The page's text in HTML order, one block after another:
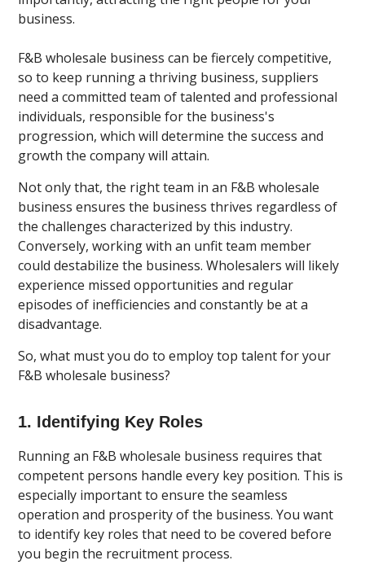
business.
F&B wholesale business can be fiercely competitive,
so to keep running a thriving business, suppliers
need a committed team of talented and professional
individuals, responsible for the business's
progression, which will determine the success and
growth the company will attain.
Not only that, the right team in an F&B wholesale
business ensures the business thrives regardless of
the challenges characterized by this industry.
Conversely, working with an unfit team member
could destabilize the business. Wholesalers will likely
experience missed opportunities and regular
episodes of inefficiencies and constantly be at a
disadvantage.
So, what must you do to employ top talent for your
F&B wholesale business?
1. Identifying Key Roles
Running an F&B wholesale business requires that
competent persons handle every key position. This is
especially important to ensure the seamless
operation and prosperity of the business. You want
to identify key roles that need to be covered before
you begin the recruitment process.